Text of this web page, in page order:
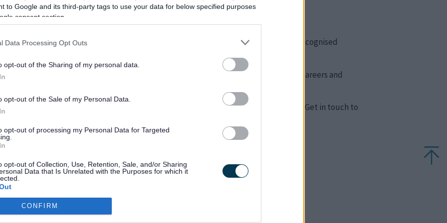
to Google and its third-party tags to use your data for below specified purposes
consent section.
Data Processing Opt Outs
opt-out of the Sharing of my personal data.
opt-out of the Sale of my Personal Data.
opt-out of processing my Personal Data for Targeted
opt-out of Collection, Use, Retention, Sale, and/or Sharing
Data that Is Unrelated with the Purposes for which it
CONFIRM
space that encourages connection and trust – essential foundations for growth.
theory and music production (Debut to Grade 8), young people can achieve recognised
Music Industry (Levels 1–3) offers a gateway to further education, creative careers and
can have on young people facing mental health and other SEN challenges. Get in touch to